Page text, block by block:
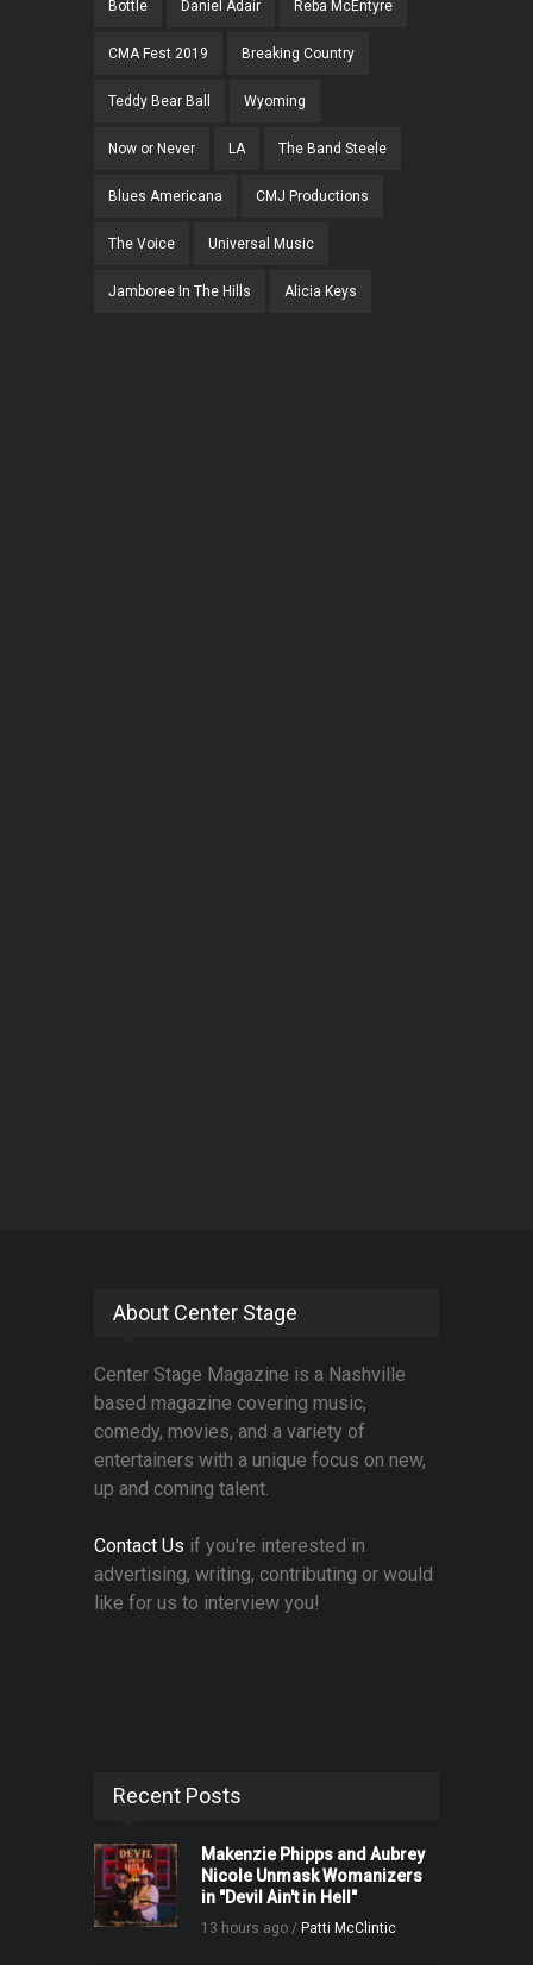
Bottle Daniel Adair Reba McEntyre
CMA Fest 2019 Breaking Country
Teddy Bear Ball Wyoming
Now or Never LA The Band Steele
Blues Americana CMJ Productions
The Voice Universal Music
Jamboree In The Hills Alicia Keys
About Center Stage
Center Stage Magazine is a Nashville
based magazine covering music,
comedy, movies, and a variety of
entertainers with a unique focus on new,
up and coming talent.
Contact Us if you're interested in
advertising, writing, contributing or would
like for us to interview you!
Recent Posts
Makenzie Phipps and Aubrey
Nicole Unmask Womanizers
in "Devil Ain't in Hell"
13 hours ago / Patti McClintic